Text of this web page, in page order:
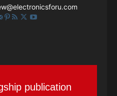
publication